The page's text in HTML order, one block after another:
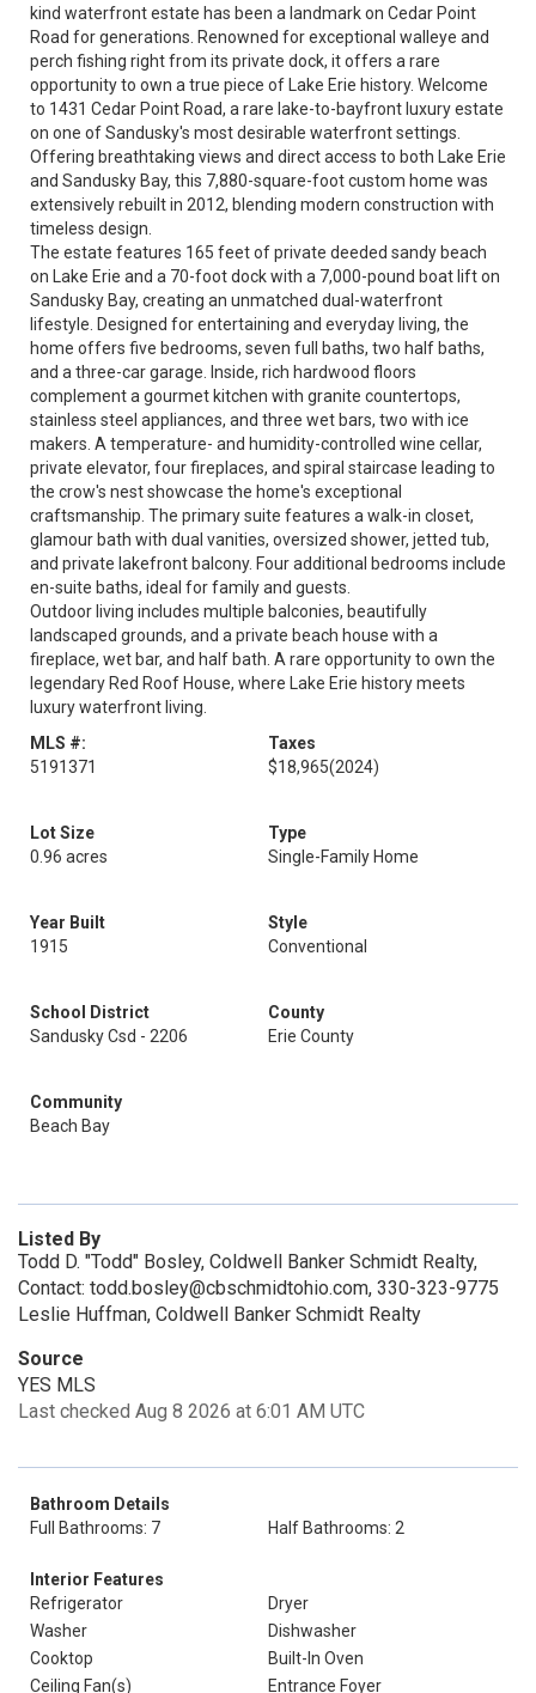
kind waterfront estate has been a landmark on Cedar Point
Road for generations. Renowned for exceptional walleye and
perch fishing right from its private dock, it offers a rare
opportunity to own a true piece of Lake Erie history. Welcome
to 1431 Cedar Point Road, a rare lake-to-bayfront luxury estate
on one of Sandusky's most desirable waterfront settings.
Offering breathtaking views and direct access to both Lake Erie
and Sandusky Bay, this 7,880-square-foot custom home was
extensively rebuilt in 2012, blending modern construction with
timeless design.
The estate features 165 feet of private deeded sandy beach
on Lake Erie and a 70-foot dock with a 7,000-pound boat lift on
Sandusky Bay, creating an unmatched dual-waterfront
lifestyle. Designed for entertaining and everyday living, the
home offers five bedrooms, seven full baths, two half baths,
and a three-car garage. Inside, rich hardwood floors
complement a gourmet kitchen with granite countertops,
stainless steel appliances, and three wet bars, two with ice
makers. A temperature- and humidity-controlled wine cellar,
private elevator, four fireplaces, and spiral staircase leading to
the crow's nest showcase the home's exceptional
craftsmanship. The primary suite features a walk-in closet,
glamour bath with dual vanities, oversized shower, jetted tub,
and private lakefront balcony. Four additional bedrooms include
en-suite baths, ideal for family and guests.
Outdoor living includes multiple balconies, beautifully
landscaped grounds, and a private beach house with a
fireplace, wet bar, and half bath. A rare opportunity to own the
legendary Red Roof House, where Lake Erie history meets
luxury waterfront living.
MLS #:
5191371
Taxes
$18,965(2024)
Lot Size
0.96 acres
Type
Single-Family Home
Year Built
1915
Style
Conventional
School District
Sandusky Csd - 2206
County
Erie County
Community
Beach Bay
Listed By
Todd D. "Todd" Bosley, Coldwell Banker Schmidt Realty,
Contact: todd.bosley@cbschmidtohio.com, 330-323-9775
Leslie Huffman, Coldwell Banker Schmidt Realty
Source
YES MLS
Last checked Aug 8 2026 at 6:01 AM UTC
Bathroom Details
Full Bathrooms: 7
Half Bathrooms: 2
Interior Features
Refrigerator
Dryer
Washer
Dishwasher
Cooktop
Built-In Oven
Ceiling Fan(s)
Entrance Foyer